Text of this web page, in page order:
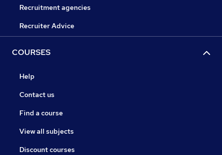
Recruitment agencies
Recruiter Advice
COURSES
Help
Contact us
Find a course
View all subjects
Discount courses